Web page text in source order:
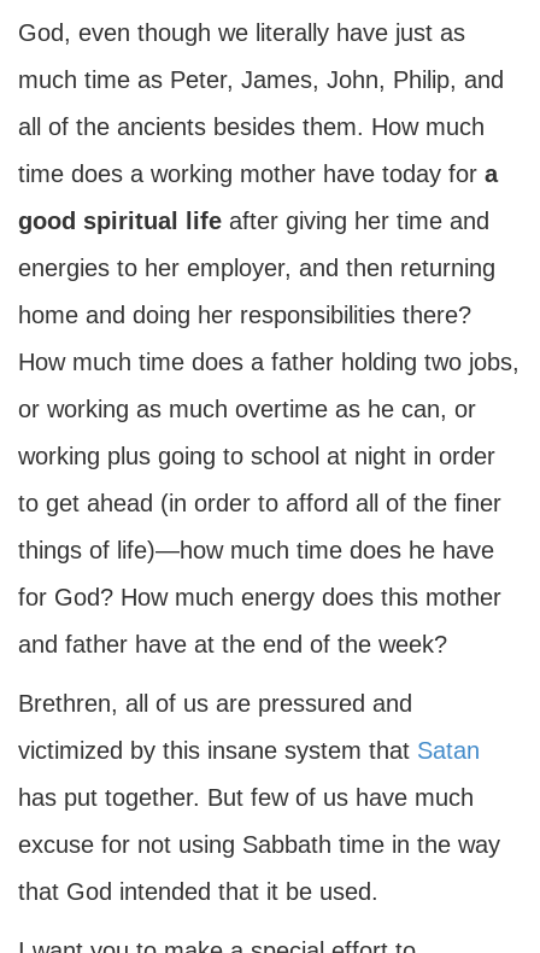
God, even though we literally have just as
much time as Peter, James, John, Philip, and
all of the ancients besides them. How much
time does a working mother have today for a
good spiritual life after giving her time and
energies to her employer, and then returning
home and doing her responsibilities there?
How much time does a father holding two jobs,
or working as much overtime as he can, or
working plus going to school at night in order
to get ahead (in order to afford all of the finer
things of life)—how much time does he have
for God? How much energy does this mother
and father have at the end of the week?
Brethren, all of us are pressured and
victimized by this insane system that Satan
has put together. But few of us have much
excuse for not using Sabbath time in the way
that God intended that it be used.